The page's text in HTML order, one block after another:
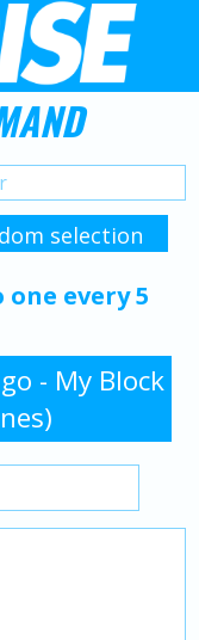
every 5
- My Block